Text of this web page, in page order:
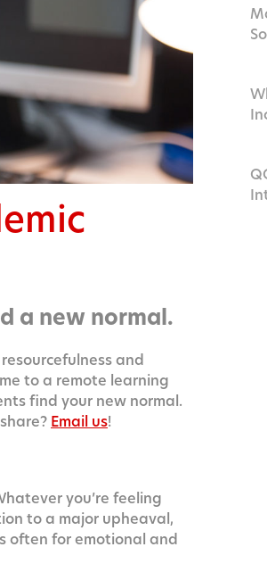
a new normal.
and
to a remote learn­ing
find your new nor­mal.
Email us!
you’re feel­ing
to a major upheaval,
often for emo­tion­al and